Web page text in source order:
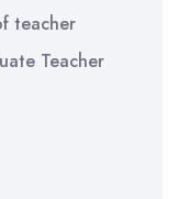
teacher
Teacher